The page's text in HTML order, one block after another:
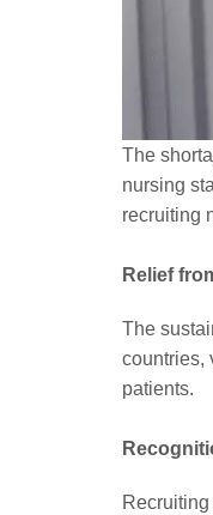
The
nursing
recruiting
Relief
The
countries,
patients.